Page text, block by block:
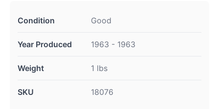
Condition Good
Year Produced 1963 - 1963
Weight 1 lbs
SKU 18076